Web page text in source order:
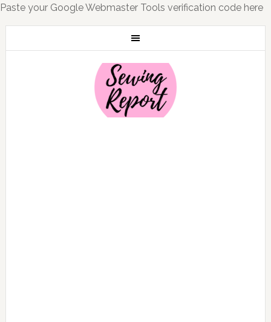
Paste your Google Webmaster Tools verification code here